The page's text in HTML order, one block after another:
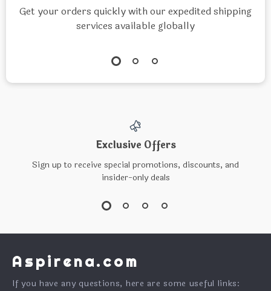
Get your orders quickly with our expedited shipping
services available globally
Exclusive Offers
Sign up to receive special promotions, discounts, and
insider-only deals
Aspirena.com
If you have any questions, here are some useful links: